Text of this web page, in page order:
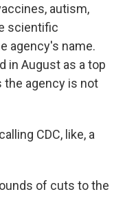
autism,
scientific
agency's name.
in August as a top
the agency is not
CDC, like, a
of cuts to the